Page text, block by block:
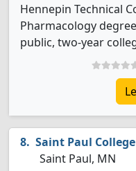
Hennepin Technical
Pharmacology
public, two-year
Saint Paul College
Saint Paul, MN